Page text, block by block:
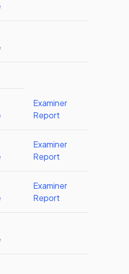
Examiner
Report
Examiner
Report
Examiner
Report